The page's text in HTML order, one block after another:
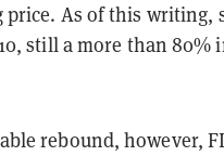
price. As of this writing,
still a more than 80%
rebound, however,